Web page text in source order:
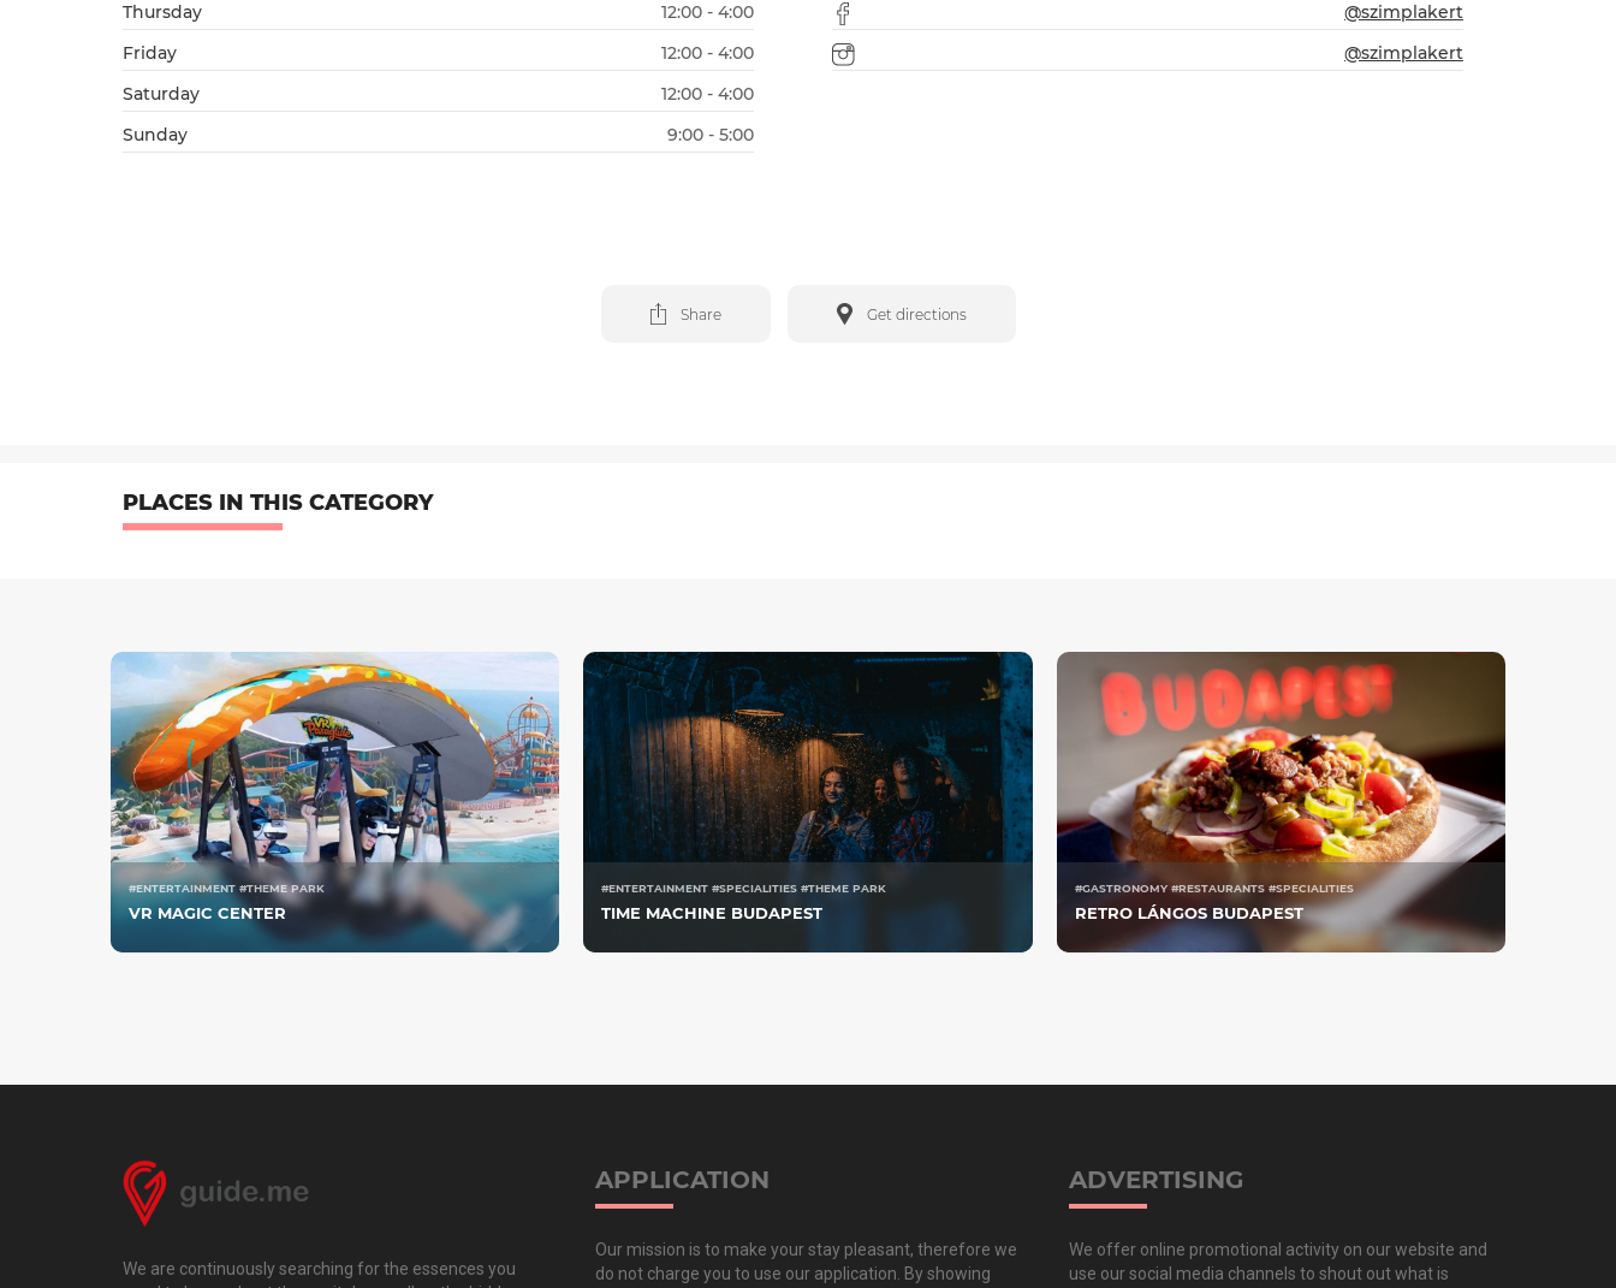
Thursday
12:00 - 4:00
Friday
12:00 - 4:00
Saturday
12:00 - 4:00
Sunday
9:00 - 5:00
@szimplakert
@szimplakert
Share Get directions
PLACES IN THIS CATEGORY
#ENTERTAINMENT #THEME PARK
VR MAGIC CENTER
#ENTERTAINMENT #SPECIALITIES #THEME PARK
TIME MACHINE BUDAPEST
#GASTRONOMY #RESTAURANTS #SPECIALITIES
RETRO LÁNGOS BUDAPEST
We are continuously searching for the essences you
APPLICATION
Our mission is to make your stay pleasant, therefore we
do not charge you to use our application. By showing
ADVERTISING
We offer online promotional activity on our website and
use our social media channels to shout out what is